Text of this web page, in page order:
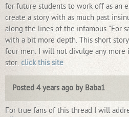
for future students to work off as an
create a story with as much past
along the lines of the infamous "For
with a bit more depth. This short
four men. I will not divulge any more
stor. click this site
Posted 4 years ago by Baba1
For true fans of this thread I will